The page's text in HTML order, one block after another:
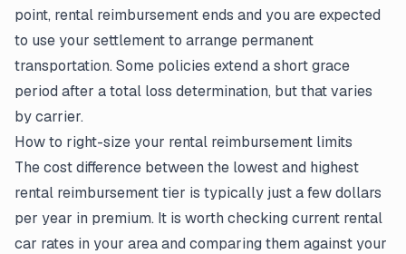
point, rental reimbursement ends and you are expected
to use your settlement to arrange permanent
transportation. Some policies extend a short grace
period after a total loss determination, but that varies
by carrier.
How to right-size your rental reimbursement limits
The cost difference between the lowest and highest
rental reimbursement tier is typically just a few dollars
per year in premium. It is worth checking current rental
car rates in your area and comparing them against your